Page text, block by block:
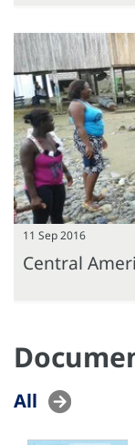
11 Sep 2016
Central
All